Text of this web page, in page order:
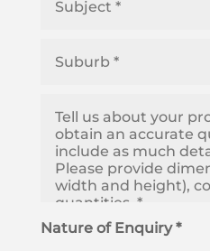
Nature of Enquiry *